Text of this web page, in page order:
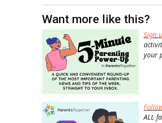
Want more like this?
Sign
your
ALL